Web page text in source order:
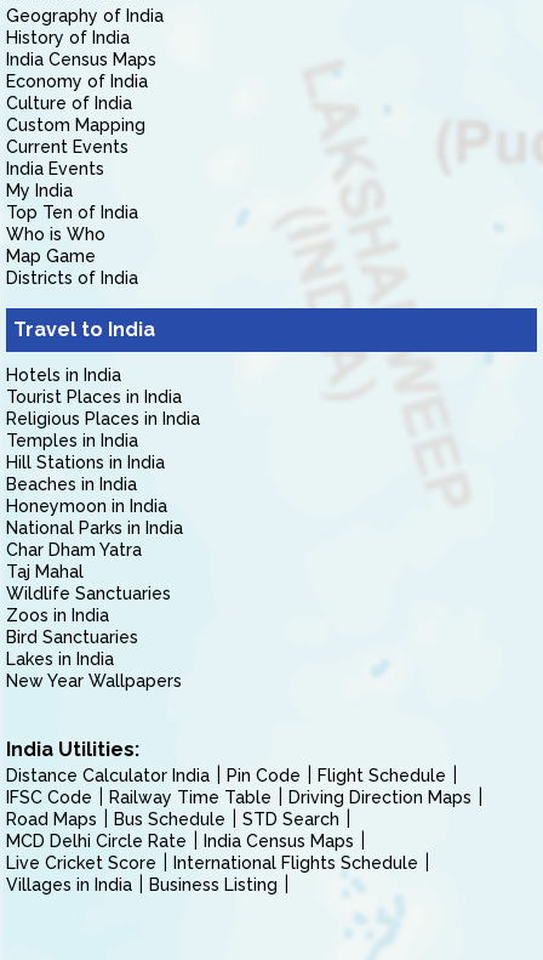
Geography of India
History of India
India Census Maps
Economy of India
Culture of India
Custom Mapping
Current Events
India Events
My India
Top Ten of India
Who is Who
Map Game
Districts of India
Travel to India
Hotels in India
Tourist Places in India
Religious Places in India
Temples in India
Hill Stations in India
Beaches in India
Honeymoon in India
National Parks in India
Char Dham Yatra
Taj Mahal
Wildlife Sanctuaries
Zoos in India
Bird Sanctuaries
Lakes in India
New Year Wallpapers
India Utilities:
Distance Calculator India Pin Code
Flight Schedule
IFSC Code
Railway Time Table
Driving Direction Maps
Road Maps
Bus Schedule
STD Search
MCD Delhi Circle Rate
India Census Maps
Live Cricket Score
International Flights Schedule
Villages in India
Business Listing